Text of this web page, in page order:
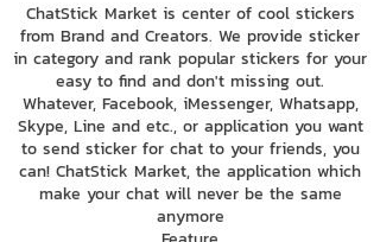
ChatStick Market is center of cool stickers
from Brand and Creators. We provide sticker
in category and rank popular stickers for your
easy to find and don't missing out.
Whatever, Facebook, iMessenger, Whatsapp,
Skype, Line and etc., or application you want
to send sticker for chat to your friends, you
can! ChatStick Market, the application which
make your chat will never be the same
anymore